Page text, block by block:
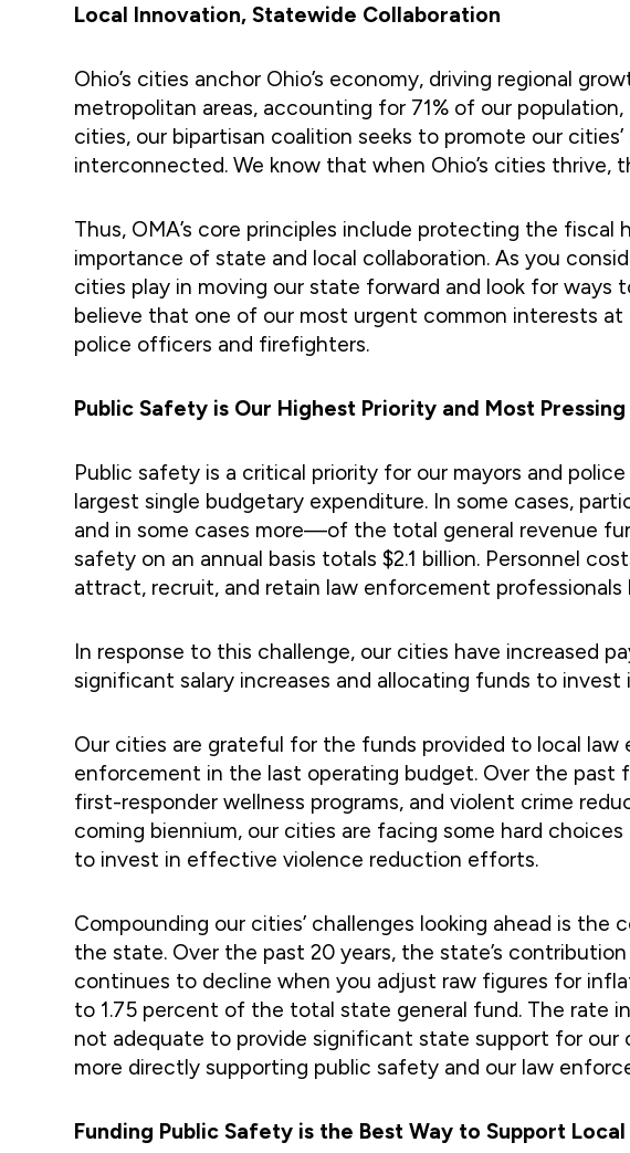
Local Innovation, Statewide Collaboration
Ohio’s cities anchor Ohio’s economy, driving regional
metropolitan areas, accounting for 71% of our population,
cities, our bipartisan coalition seeks to promote our
interconnected. We know that when Ohio’s cities thrive,
Thus, OMA’s core principles include protecting the
importance of state and local collaboration. As you
cities play in moving our state forward and look for
believe that one of our most urgent common interests
police officers and firefighters.
Public Safety is Our Highest Priority and Most
Public safety is a critical priority for our mayors and
largest single budgetary expenditure. In some cases,
and in some cases more—of the total general revenue
safety on an annual basis totals $2.1 billion. Personnel
attract, recruit, and retain law enforcement professionals
In response to this challenge, our cities have increased
significant salary increases and allocating funds to
Our cities are grateful for the funds provided to local
enforcement in the last operating budget. Over the past
first-responder wellness programs, and violent crime
coming biennium, our cities are facing some hard
to invest in effective violence reduction efforts.
Compounding our cities’ challenges looking ahead is
the state. Over the past 20 years, the state’s
continues to decline when you adjust raw figures for
to 1.75 percent of the total state general fund. The rate
not adequate to provide significant state support for our
more directly supporting public safety and our law
Funding Public Safety is the Best Way to Support